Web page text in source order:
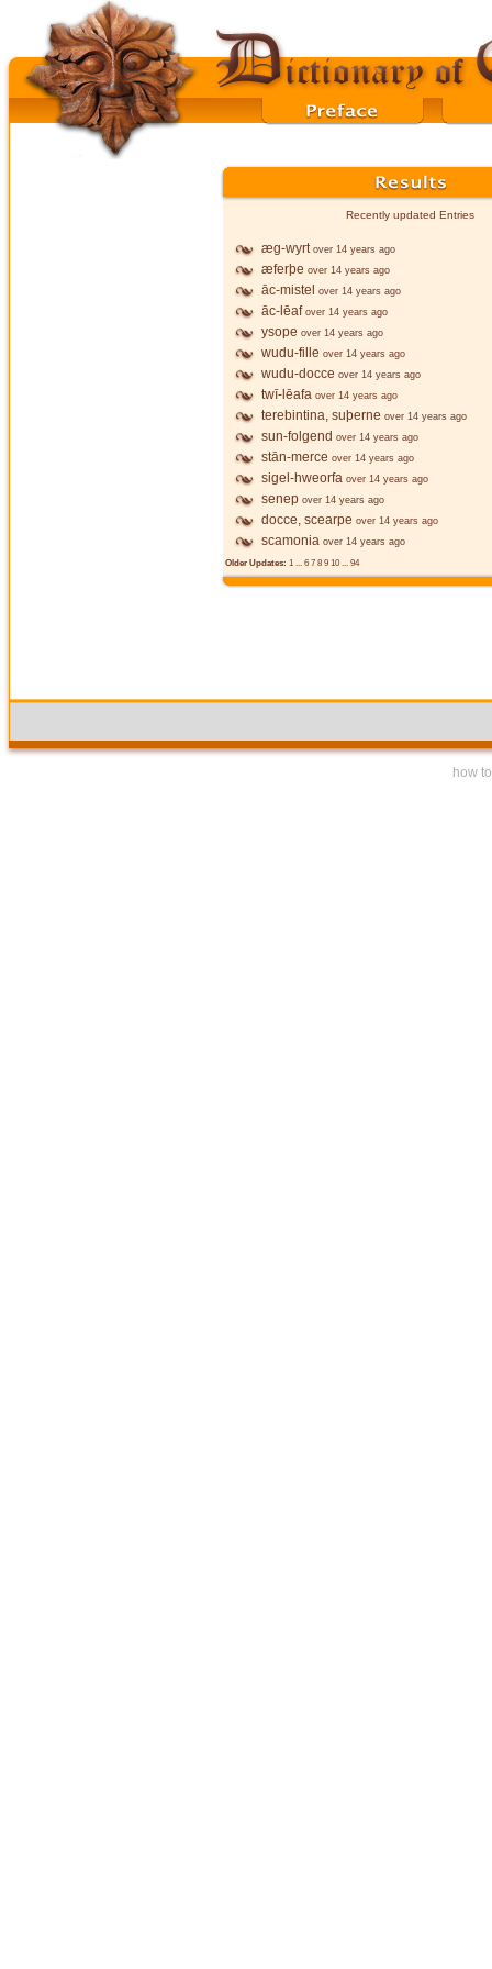
Recently updated Entries
æg-wyrt over 14 years ago
æferþe over 14 years ago
āc-mistel over 14 years ago
āc-lēaf over 14 years ago
ysope over 14 years ago
wudu-fille over 14 years ago
wudu-docce over 14 years ago
twī-lēafa over 14 years ago
terebintina, suþerne over 14 years ago
sun-folgend over 14 years ago
stān-merce over 14 years ago
sigel-hweorfa over 14 years ago
senep over 14 years ago
docce, scearpe over 14 years ago
scamonia over 14 years ago
Older Updates: 1 ... 6 7 8 9 10 ... 94
how